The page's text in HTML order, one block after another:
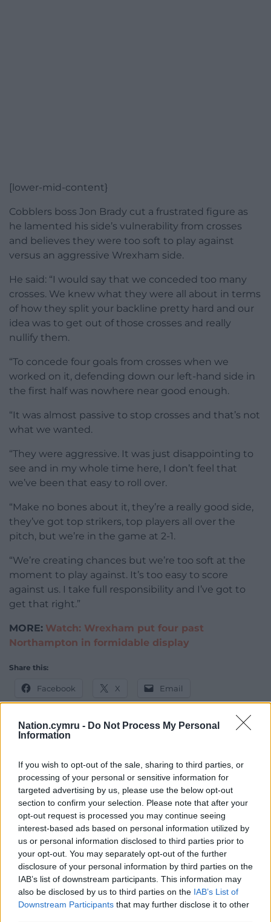
Nation.cymru - Do Not Process My Personal
Information
If you wish to opt-out of the sale, sharing to third parties, or
processing of your personal or sensitive information for
targeted advertising by us, please use the below opt-out
section to confirm your selection. Please note that after your
opt-out request is processed you may continue seeing
interest-based ads based on personal information utilized by
us or personal information disclosed to third parties prior to
your opt-out. You may separately opt-out of the further
disclosure of your personal information by third parties on the
IAB’s list of downstream participants. This information may
also be disclosed by us to third parties on the IAB’s List of
Downstream Participants that may further disclose it to other
[lower-mid-content}
Cobblers boss Jon Brady cut a frustrated figure as
he lamented his side’s vulnerability from crosses
and believes they were too soft to play against
versus an aggressive Wrexham side.
He said: “I would say that we conceded too many
crosses. We knew what they were all about in terms
of how they split your backline pretty hard and our
idea was to get out of those crosses and really
nullify them.
“To concede four goals from crosses when we
worked on it, defending down our left-hand side in
the first half was nowhere near good enough.
“It was almost passive to stop crosses and that’s not
what we wanted.
“They were aggressive. It was just disappointing to
see and in my whole time here, I don’t feel that
we’ve been that easy to roll over.
“Make no bones about it, they’re a really good side,
they’ve got top strikers, top players all over the
pitch, but we’re in the game at 2-1.
“We’re creating chances but we’re too soft at the
moment to play against. It’s too easy to score
against us. I take full responsibility and I’ve got to
get that right.”
MORE: Watch: Wrexham put four past
Northampton in formidable display
Share this:
Facebook X Email
For theprice of a cup of coffeea month you
can help us create an independent, not-for-
profit, national news service for the people of
Wales,by the people of Wales.